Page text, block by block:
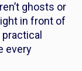
ghosts or
in front of
every